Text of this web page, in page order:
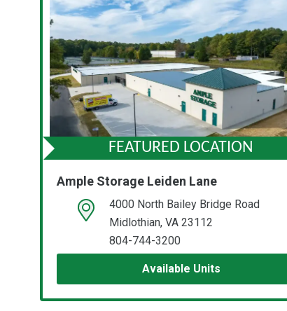
FEATURED LOCATION
Ample Storage Leiden Lane
open location on map4000 North Bailey Bridge Road
Midlothian, VA 23112
804-744-3200
Available Units